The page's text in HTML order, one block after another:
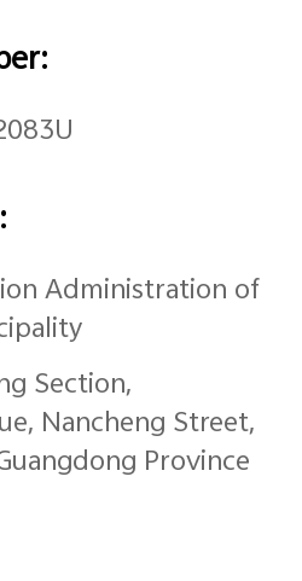
Administration of
Section,
Nancheng Street,
Province